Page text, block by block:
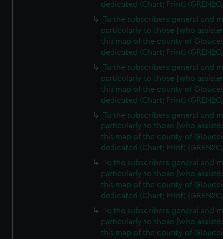
dedicated (Chart; Print)
To the subscribers general and
particularly to those [who
this map of the county of
dedicated (Chart; Print)
To the subscribers general and
particularly to those [who
this map of the county of
dedicated (Chart; Print)
To the subscribers general and
particularly to those [who
this map of the county of
dedicated (Chart; Print)
To the subscribers general and
particularly to those [who
this map of the county of
dedicated (Chart; Print)
To the subscribers general and
particularly to those [who
this map of the county of